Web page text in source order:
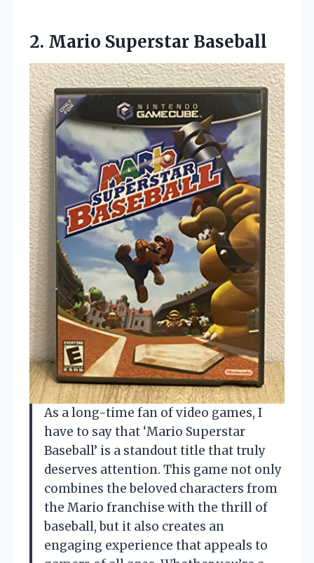
2. Mario Superstar Baseball
As a long-time fan of video games, I
have to say that ‘Mario Superstar
Baseball’ is a standout title that truly
deserves attention. This game not only
combines the beloved characters from
the Mario franchise with the thrill of
baseball, but it also creates an
engaging experience that appeals to